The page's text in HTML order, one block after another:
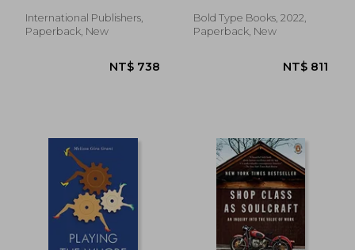
International Publishers,
Paperback, New
Bold Type Books, 2022,
Paperback, New